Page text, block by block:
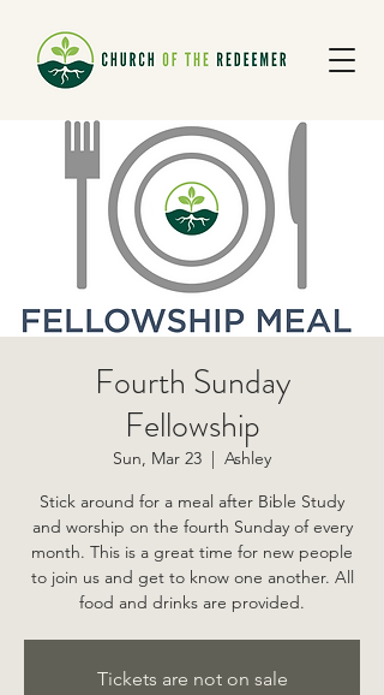
Fourth Sunday
Fellowship
Sun, Mar 23
  |
Ashley
Stick around for a meal after Bible Study
and worship on the fourth Sunday of every
month. This is a great time for new people
to join us and get to know one another. All
food and drinks are provided.
Tickets are not on sale